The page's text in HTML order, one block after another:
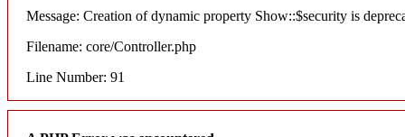
Message: Creation of dynamic property Show::$security is
Filename: core/Controller.php
Line Number: 91